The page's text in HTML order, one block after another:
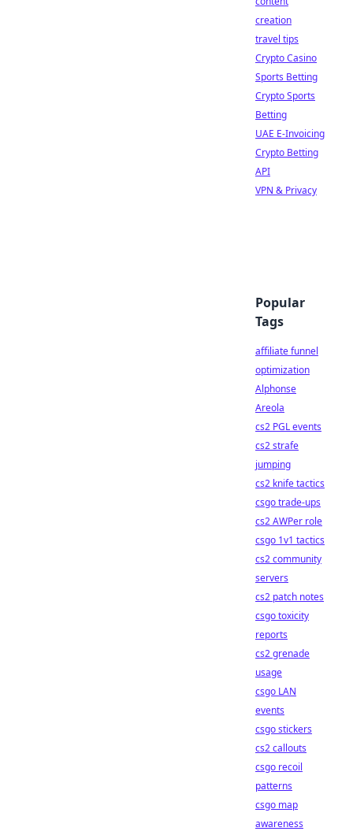
creation
travel tips
Crypto Casino
Sports Betting
Crypto Sports
Betting
UAE E-Invoicing
Crypto Betting
API
VPN & Privacy
Popular
Tags
affiliate funnel
optimization
Alphonse
Areola
cs2 PGL events
cs2 strafe
jumping
cs2 knife tactics
csgo trade-ups
cs2 AWPer role
csgo 1v1 tactics
cs2 community
servers
cs2 patch notes
csgo toxicity
reports
cs2 grenade
usage
csgo LAN
events
csgo stickers
cs2 callouts
csgo recoil
patterns
csgo map
awareness